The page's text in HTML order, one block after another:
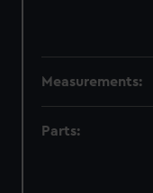
Measurements:
Parts: